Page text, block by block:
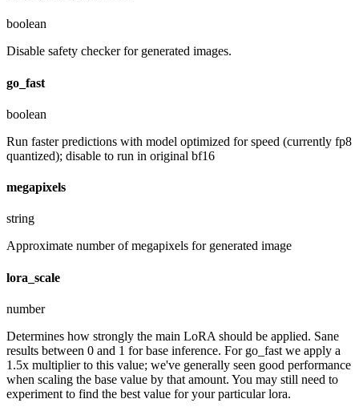
boolean
Disable safety checker for generated images.
go_fast
boolean
Run faster predictions with model optimized for speed (currently fp8
quantized); disable to run in original bf16
megapixels
string
Approximate number of megapixels for generated image
lora_scale
number
Determines how strongly the main LoRA should be applied. Sane
results between 0 and 1 for base inference. For go_fast we apply a
1.5x multiplier to this value; we've generally seen good performance
when scaling the base value by that amount. You may still need to
experiment to find the best value for your particular lora.